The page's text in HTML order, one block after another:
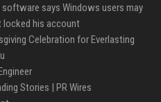
says Windows users may
his account
Celebration for Everlasting
Stories | PR Wires